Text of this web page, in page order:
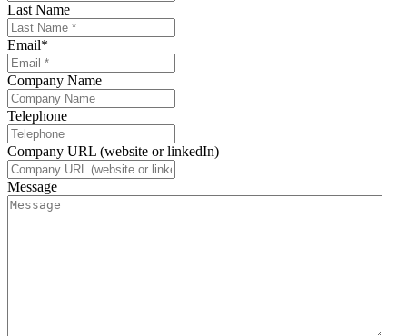
Last Name
Email*
Company Name
Telephone
Company URL (website or linkedIn)
Message